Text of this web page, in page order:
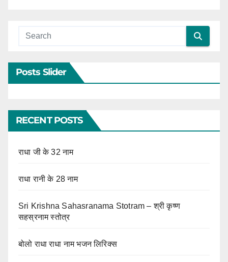
Posts Slider
RECENT POSTS
राधा जी के 32 नाम
राधा रानी के 28 नाम
Sri Krishna Sahasranama Stotram – श्री कृष्ण
सहस्रनाम स्तोत्र
बोलो राधा राधा नाम भजन लिरिक्स